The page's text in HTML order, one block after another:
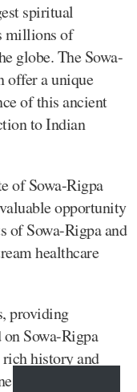
spiritual
millions of
globe. The Sowa-
offer a unique
of this ancient
to Indian
of Sowa-Rigpa
opportunity
of Sowa-Rigpa and
healthcare
providing
Sowa-Rigpa
history and